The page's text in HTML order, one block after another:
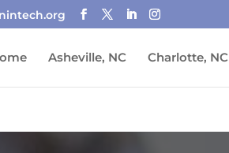
Asheville, NC Charlotte, NC